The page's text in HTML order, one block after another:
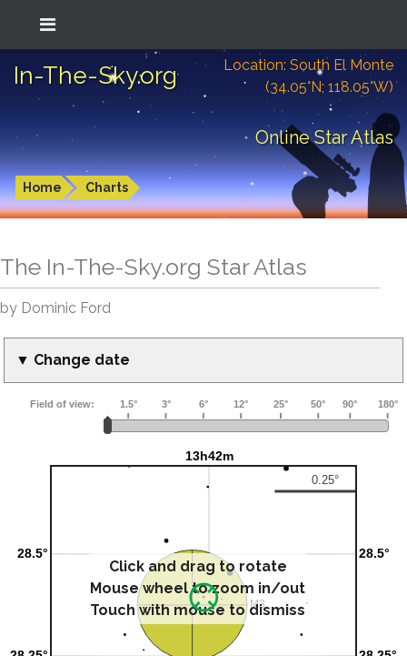
In-The-Sky.org
Location: South El Monte
(34.05°N; 118.05°W)
Online Star Atlas
Home Charts
The In-The-Sky.org Star Atlas
by Dominic Ford
▼ Change date
Click and drag to rotate
Mouse wheel to zoom in/out
Touch with mouse to dismiss